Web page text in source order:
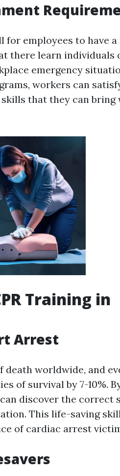
for employees to have
there learn individuals
emergency
workers can
that they can bring
Training in
Arrest
death worldwide, and
of survival by 7-10%.
discover the correct
This life-saving
of cardiac arrest